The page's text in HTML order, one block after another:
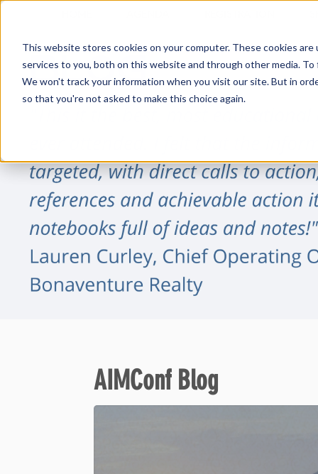
This website stores cookies on your computer. These cookies
services to you, both on this website and through other media.
We won't track your information when you visit our site. But in
so that you're not asked to make this choice again.
AIMConf Blog